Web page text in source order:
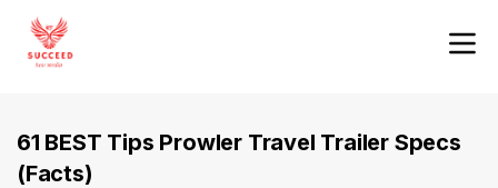
61 BEST Tips Prowler Travel Trailer Specs
(Facts)